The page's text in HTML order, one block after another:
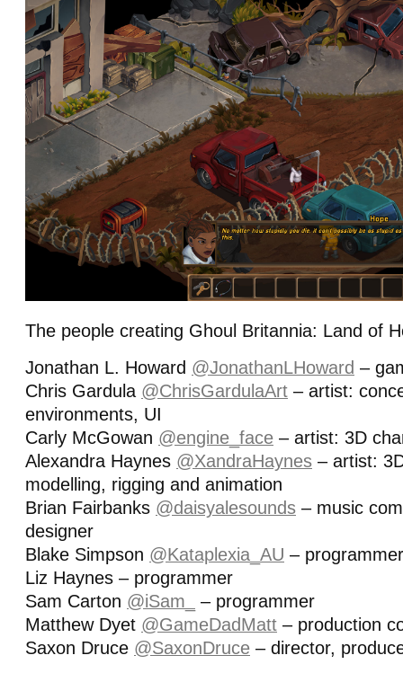
The people creating Ghoul Britannia: Land of
Jonathan L. Howard @JonathanLHoward –
Chris Gardula @ChrisGardulaArt – artist:
environments, UI
Carly McGowan @engine_face – artist: 3D
Alexandra Haynes @XandraHaynes – artist:
modelling, rigging and animation
Brian Fairbanks @daisyalesounds – music
designer
Blake Simpson @Kataplexia_AU – programmer
Liz Haynes – programmer
Sam Carton @iSam_
– programmer
Matthew Dyet @GameDadMatt – production
Saxon Druce @SaxonDruce – director,